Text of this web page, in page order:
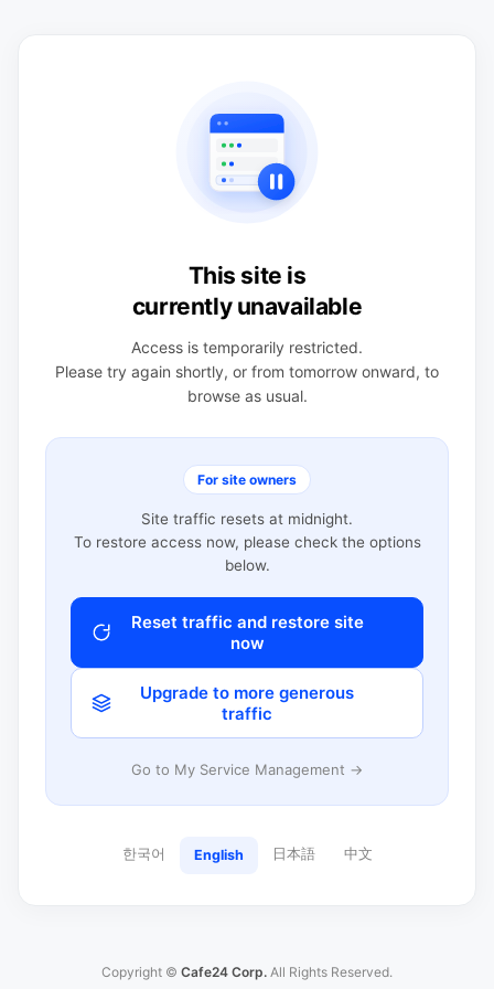
This site is
currently unavailable
Access is temporarily restricted.
Please try again shortly, or from tomorrow onward, to
browse as usual.
For site owners
Site traffic resets at midnight.
To restore access now, please check the options
below.
Reset traffic and restore site
now
Upgrade to more generous
traffic
Go to My Service Management →
한국어 English 日本語 中文
Copyright © Cafe24 Corp. All Rights Reserved.